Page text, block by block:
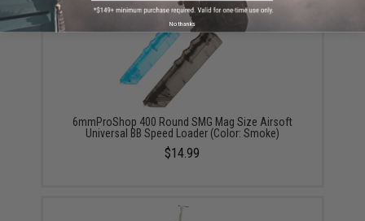
6mmProShop 400 Round SMG Mag Size Airsoft
Universal BB Speed Loader (Color: Smoke)
$14.99
No thanks